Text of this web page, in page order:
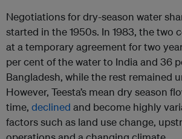
Negotiations for dry-season water
started in the 1950s. In 1983, the two
at a temporary agreement for two
per cent of the water to India and 36
Bangladesh, while the rest remained
However, Teesta’s mean dry season
time, declined and become highly
factors such as land use change,